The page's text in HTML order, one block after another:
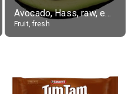
Avocado, Hass, raw, edible portion
Fruit, fresh